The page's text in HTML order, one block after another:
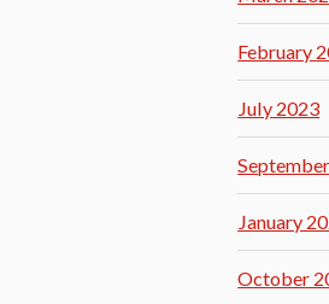
February
July 2023
January
October